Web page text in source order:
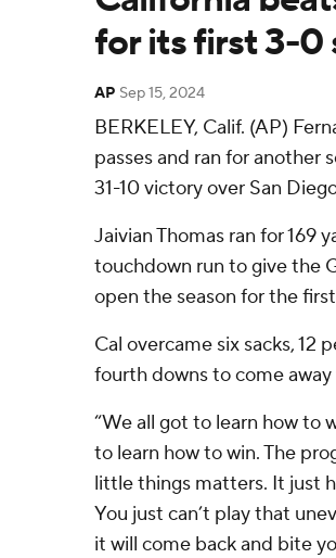
for its first 3-0
AP Sep 15, 2024
BERKELEY, Calif. (AP)
passes and ran for another
31-10 victory over San
Jaivian Thomas ran for 169
touchdown run to give the
open the season for the
Cal overcame six sacks, 12
fourth downs to come
“We all got to learn how to
to learn how to win. The
little things matters. It just
You just can’t play that
it will come back and bite